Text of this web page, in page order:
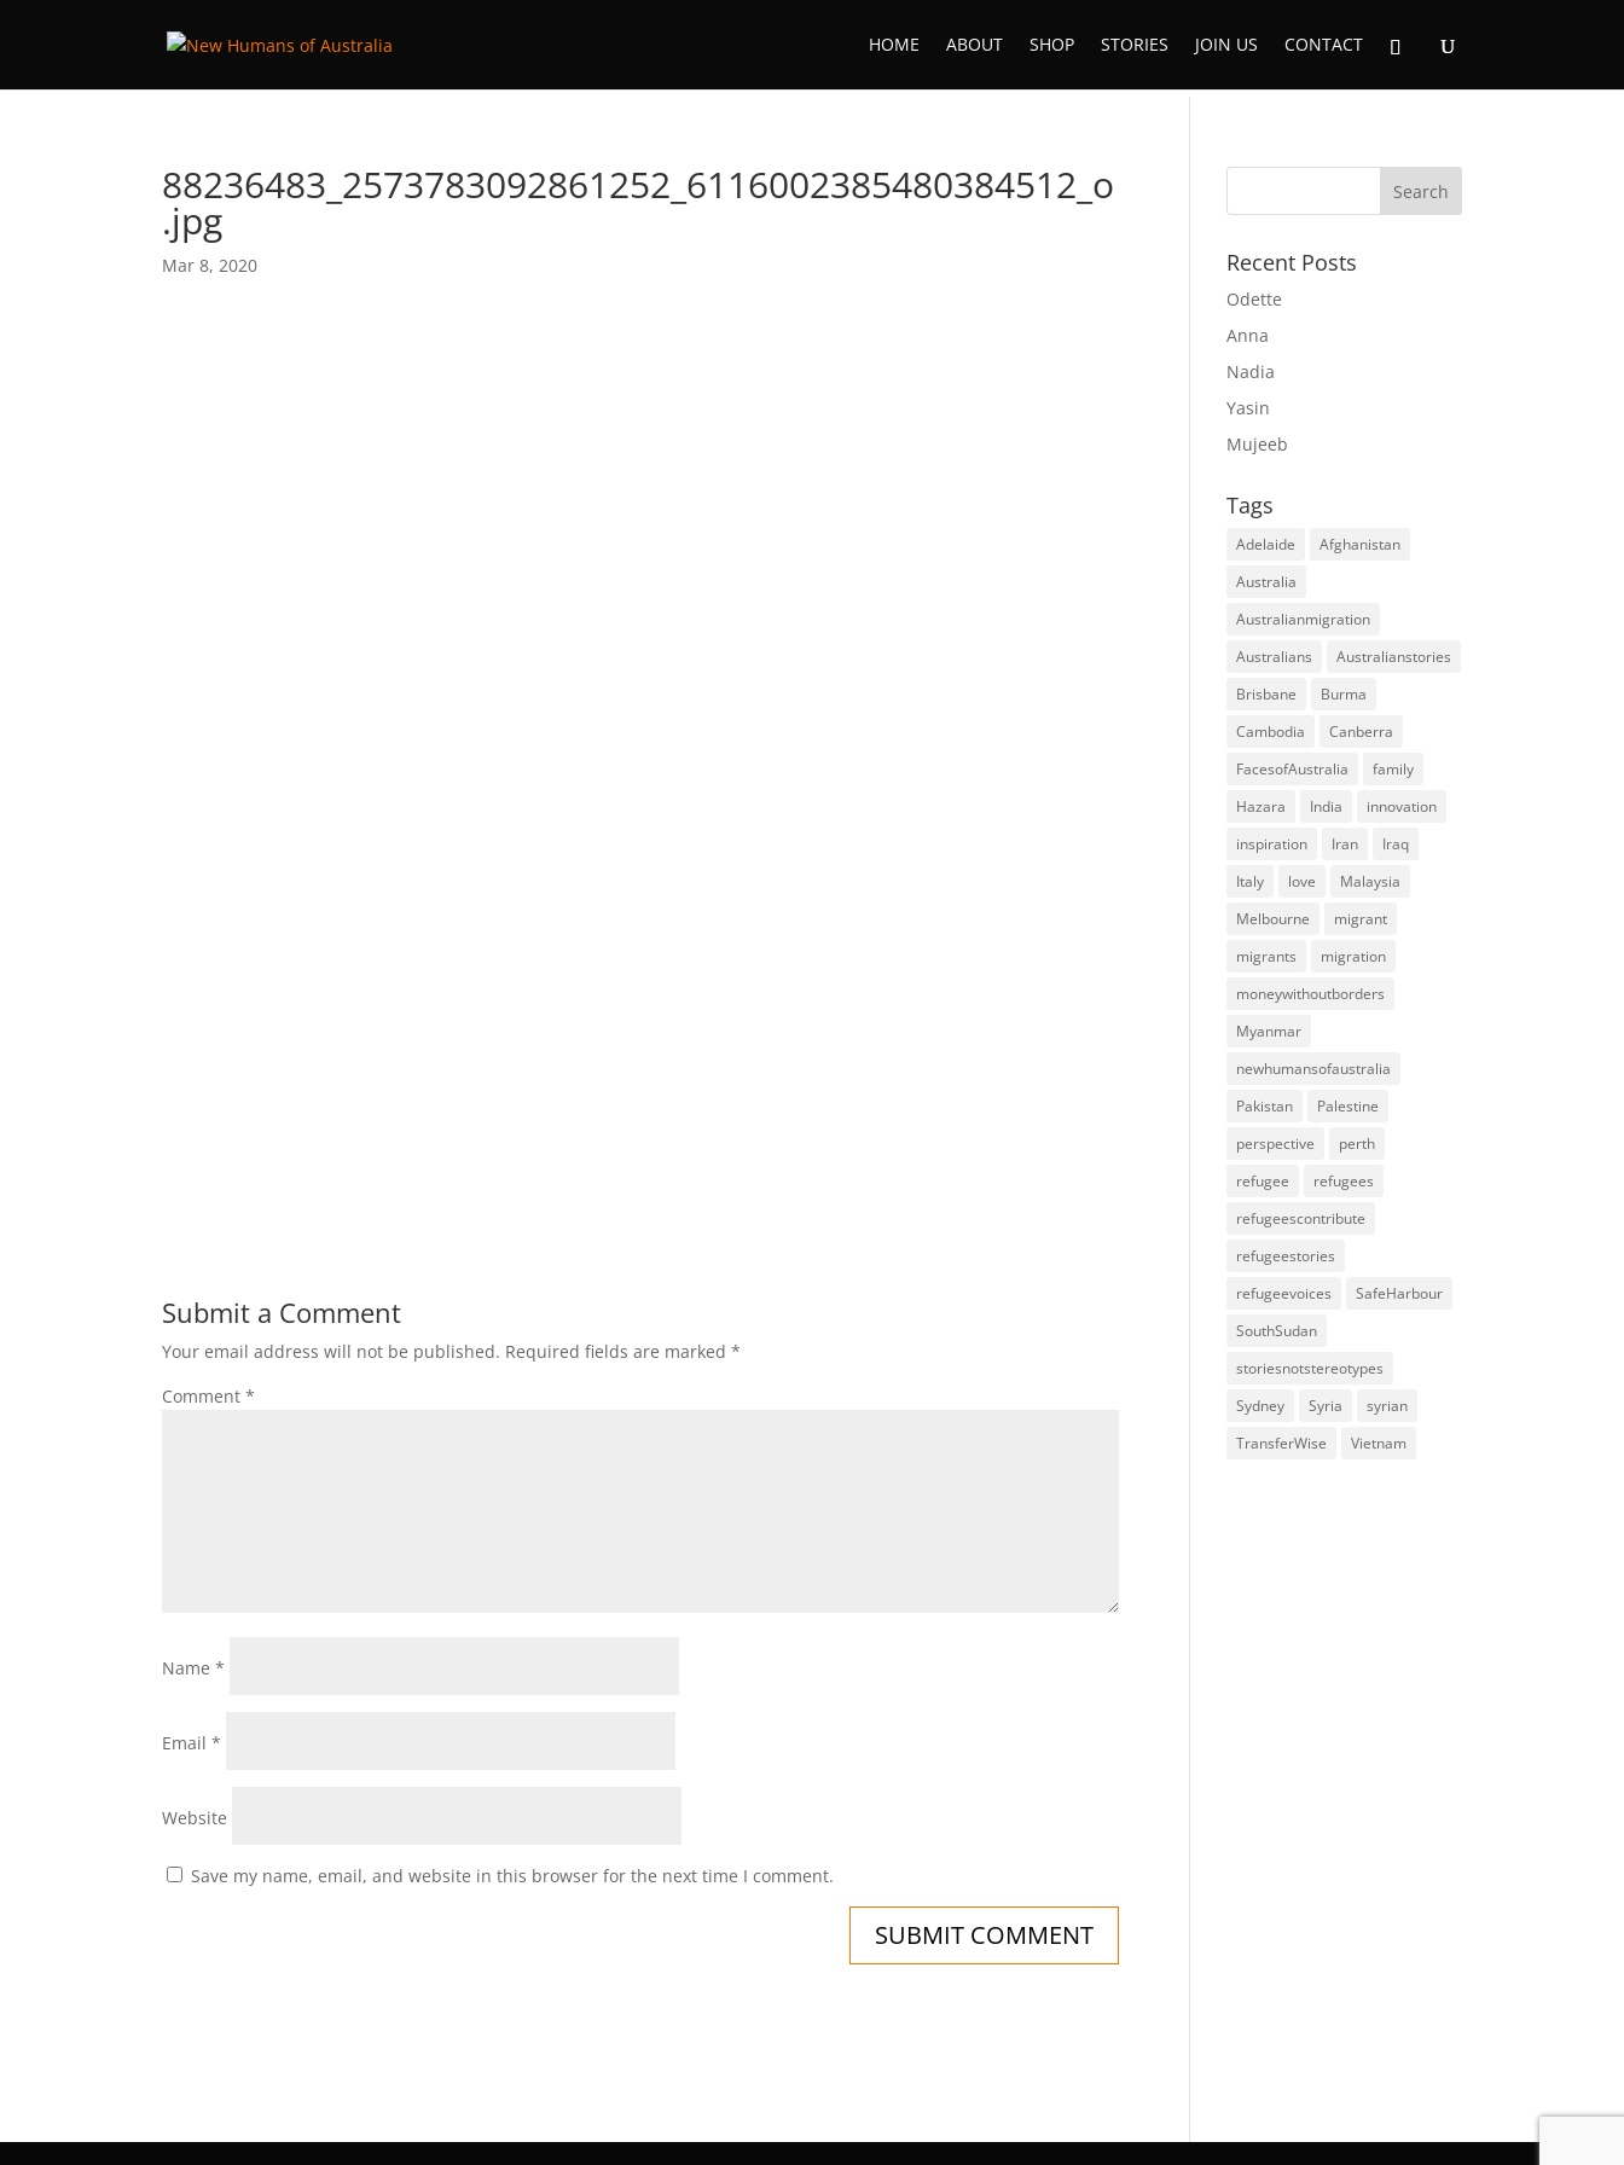
HOME ABOUT SHOP STORIES JOIN US CONTACT
88236483_2573783092861252_6116002385480384512_o
.jpg
Mar 8, 2020
Submit a Comment
Your email address will not be published. Required fields are marked*
Comment*
Name*
Email*
Website
Save my name, email, and website in this browser for the next time I comment.
Recent Posts
Odette
Anna
Nadia
Yasin
Mujeeb
Tags
Adelaide
Afghanistan
Australia
Australianmigration
Australians
Australianstories
Brisbane
Burma
Cambodia
Canberra
FacesofAustralia
family
Hazara
India
innovation
inspiration
Iran
Iraq
Italy
love
Malaysia
Melbourne
migrant
migrants
migration
moneywithoutborders
Myanmar
newhumansofaustralia
Pakistan
Palestine
perspective
perth
refugee
refugees
refugeescontribute
refugeestories
refugeevoices
SafeHarbour
SouthSudan
storiesnotstereotypes
Sydney
Syria
syrian
TransferWise
Vietnam